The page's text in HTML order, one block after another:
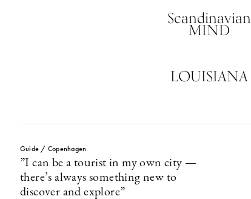
Scandinavian
MIND
LOUISIANA
Guide / Copenhagen
”I can be a tourist in my own city —
there’s always something new to
discover and explore”